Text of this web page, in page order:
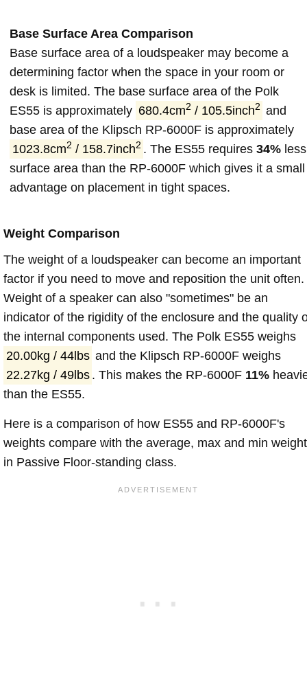
Base Surface Area Comparison
Base surface area of a loudspeaker may become a
determining factor when the space in your room or
desk is limited. The base surface area of the Polk
ES55 is approximately 680.4cm2 / 105.5inch2 and
base area of the Klipsch RP-6000F is approximately
1023.8cm2 / 158.7inch2 . The ES55 requires34% less
surface area than the RP-6000F which gives it a small
advantage on placement in tight spaces.
Weight Comparison
The weight of a loudspeaker can become an important
factor if you need to move and reposition the unit often.
Weight of a speaker can also "sometimes" be an
indicator of the rigidity of the enclosure and the quality
the internal components used. The Polk ES55 weighs
20.00kg / 44lbs and the Klipsch RP-6000F weighs
22.27kg / 49lbs . This makes the RP-6000F 11%
than the ES55.
Here is a comparison of how ES55 and RP-6000F's
weights compare with the average, max and min
in Passive Floor-standing class.